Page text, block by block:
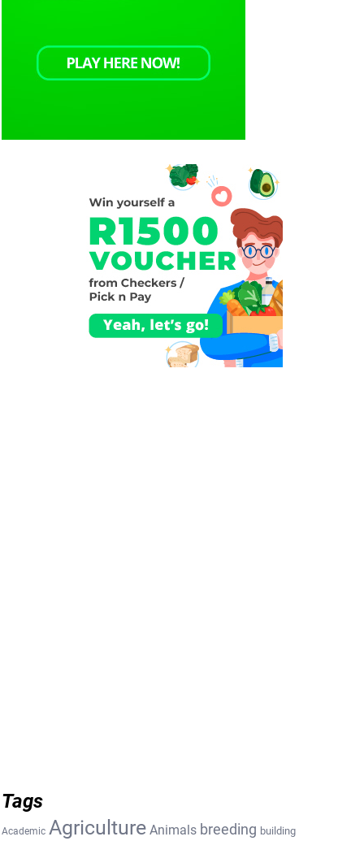
Tags
Academic Agriculture Animals breeding building